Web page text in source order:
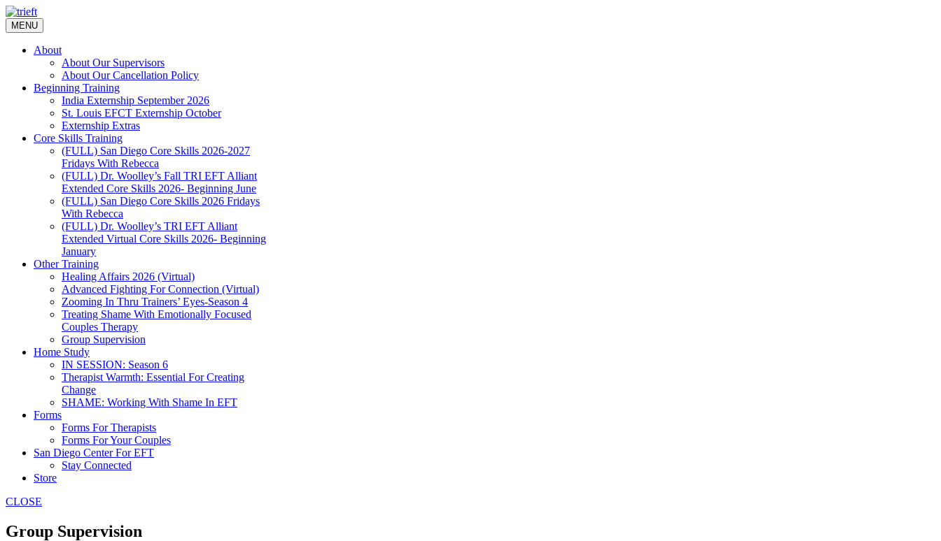
Skip
to
content
MENU
About
About Our Supervisors
About Our Cancellation Policy
Beginning Training
India Externship September 2026
St. Louis EFCT Externship October
Externship Extras
Core Skills Training
(FULL) San Diego Core Skills 2026-2027
Fridays With Rebecca
(FULL) Dr. Woolley’s Fall TRI EFT Alliant
Extended Core Skills 2026- Beginning June
(FULL) San Diego Core Skills 2026 Fridays
With Rebecca
(FULL) Dr. Woolley’s TRI EFT Alliant
Extended Virtual Core Skills 2026- Beginning
January
Other Training
Healing Affairs 2026 (Virtual)
Advanced Fighting For Connection (Virtual)
Zooming In Thru Trainers’ Eyes-Season 4
Treating Shame With Emotionally Focused
Couples Therapy
Group Supervision
Home Study
IN SESSION: Season 6
Therapist Warmth: Essential For Creating
Change
SHAME: Working With Shame In EFT
Forms
Forms For Therapists
Forms For Your Couples
San Diego Center For EFT
Stay Connected
Store
CLOSE
Group Supervision